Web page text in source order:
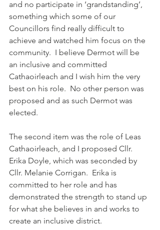
and no participate in ‘grandstanding’,
something which some of our
Councillors find really difficult to
achieve and watched him focus on the
community.  I believe Dermot will be
an inclusive and committed
Cathaoirleach and I wish him the very
best on his role.  No other person was
proposed and as such Dermot was
elected.
The second item was the role of Leas
Cathaoirleach, and I proposed Cllr.
Erika Doyle, which was seconded by
Cllr. Melanie Corrigan.  Erika is
committed to her role and has
demonstrated the strength to stand up
for what she believes in and works to
create an inclusive district.